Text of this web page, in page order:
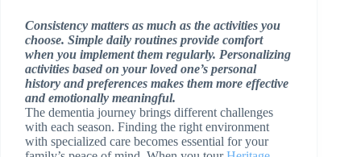
Consistency matters as much as the activities you
choose. Simple daily routines provide comfort
when you implement them regularly. Personalizing
activities based on your loved one’s personal
history and preferences makes them more effective
and emotionally meaningful.
The dementia journey brings different challenges
with each season. Finding the right environment
with specialized care becomes essential for your